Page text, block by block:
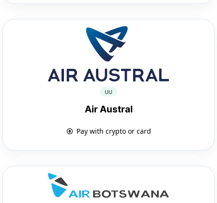
UU
Air Austral
Pay with crypto or card